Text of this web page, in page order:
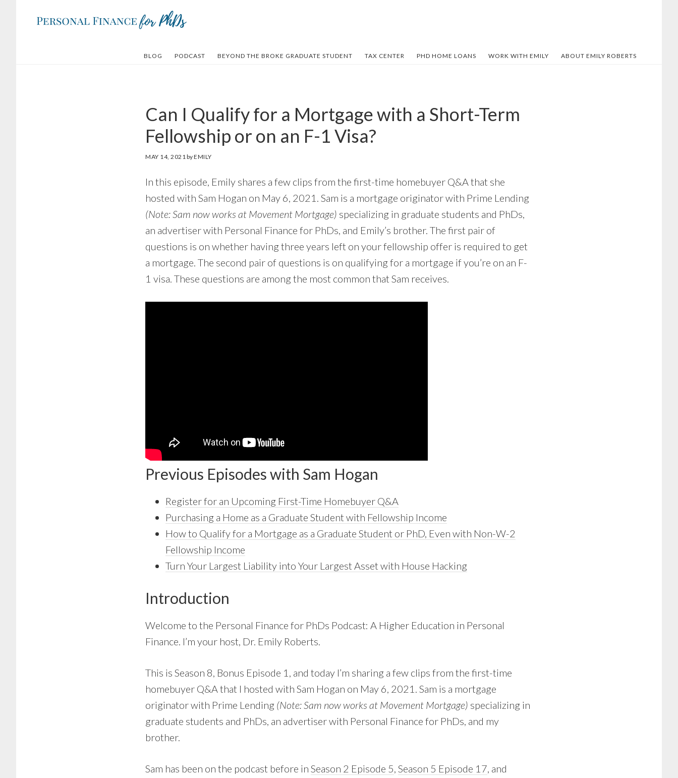
BLOG PODCAST BEYOND THE BROKE GRADUATE STUDENT TAX CENTER PHD HOME LOANS WORK WITH EMILY ABOUT EMILY ROBERTS
Can I Qualify for a Mortgage with a Short-Term
Fellowship or on an F-1 Visa?
MAY 14, 2021byEMILY
In this episode, Emily shares a few clips from the first-time homebuyer Q&A that she
hosted with Sam Hogan on May 6, 2021. Sam is a mortgage originator with Prime Lending
(Note: Sam now works at Movement Mortgage) specializing in graduate students and PhDs,
an advertiser with Personal Finance for PhDs, and Emily’s brother. The first pair of
questions is on whether having three years left on your fellowship offer is required to get
a mortgage. The second pair of questions is on qualifying for a mortgage if you’re on an F-
1 visa. These questions are among the most common that Sam receives.
Previous Episodes with Sam Hogan
Register for an Upcoming First-Time Homebuyer Q&A
Purchasing a Home as a Graduate Student with Fellowship Income
How to Qualify for a Mortgage as a Graduate Student or PhD, Even with Non-W-2
Fellowship Income
Turn Your Largest Liability into Your Largest Asset with House Hacking
Introduction
Welcome to the Personal Finance for PhDs Podcast: A Higher Education in Personal
Finance. I’m your host, Dr. Emily Roberts.
This is Season 8, Bonus Episode 1, and today I’m sharing a few clips from the first-time
homebuyer Q&A that I hosted with Sam Hogan on May 6, 2021. Sam is a mortgage
originator with Prime Lending (Note: Sam now works at Movement Mortgage) specializing in
graduate students and PhDs, an advertiser with Personal Finance for PhDs, and my
brother.
Sam has been on the podcast before in Season 2 Episode 5, Season 5 Episode 17, and